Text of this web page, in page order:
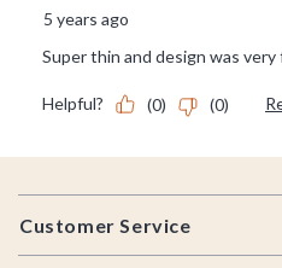
Footer
Customer Service